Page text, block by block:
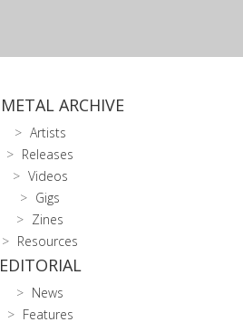
ARCHIVE
Artists
Releases
Videos
Gigs
Zines
Resources
EDITORIAL
News
Features